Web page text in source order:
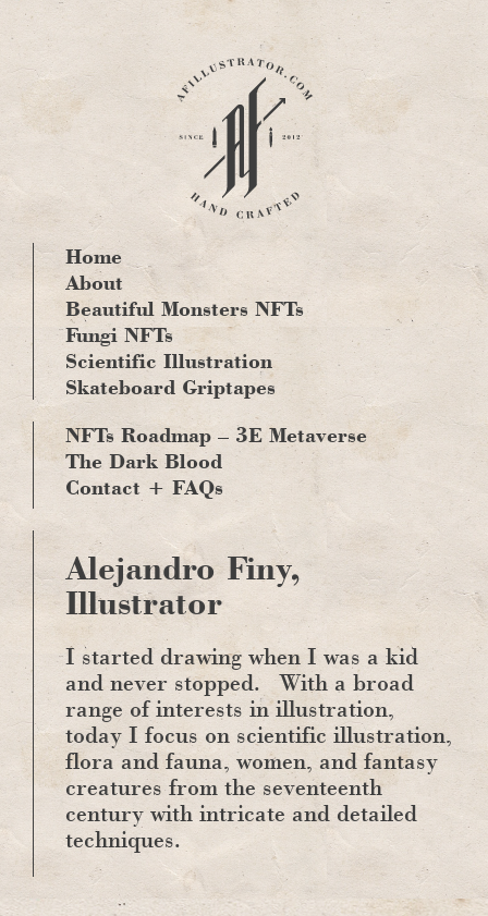
Skip
to
content
Home
About
Beautiful Monsters NFTs
Fungi NFTs
Scientific Illustration
Skateboard Griptapes
NFTs Roadmap – 3E Metaverse
The Dark Blood
Contact + FAQs
Alejandro Finy,
Illustrator
I started drawing when I was a kid
and never stopped.
With a broad
range of interests in illustration,
today I focus on scientific illustration,
flora and fauna, women, and fantasy
creatures from the seventeenth
century with intricate and detailed
techniques.